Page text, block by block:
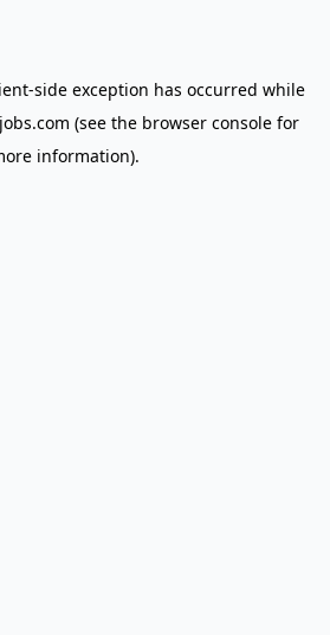
-side exception has occurred while
(see the browser console for
information).